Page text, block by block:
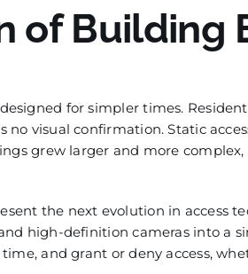
of Building
for simpler times.
visual confirmation. Static
grew larger and more
the next evolution in access
high-definition cameras into a
and grant or deny access,